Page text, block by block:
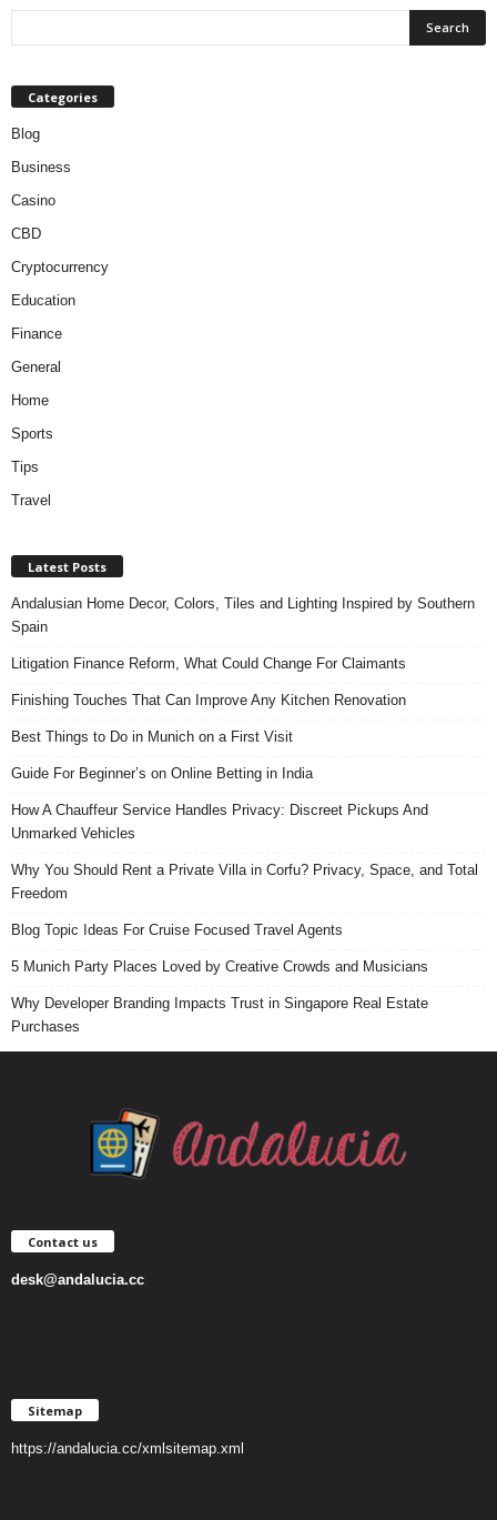
Categories
Blog
Business
Casino
CBD
Cryptocurrency
Education
Finance
General
Home
Sports
Tips
Travel
Latest Posts
Andalusian Home Decor, Colors, Tiles and Lighting Inspired by Southern
Spain
Litigation Finance Reform, What Could Change For Claimants
Finishing Touches That Can Improve Any Kitchen Renovation
Best Things to Do in Munich on a First Visit
Guide For Beginner’s on Online Betting in India
How A Chauffeur Service Handles Privacy: Discreet Pickups And
Unmarked Vehicles
Why You Should Rent a Private Villa in Corfu? Privacy, Space, and Total
Freedom
Blog Topic Ideas For Cruise Focused Travel Agents
5 Munich Party Places Loved by Creative Crowds and Musicians
Why Developer Branding Impacts Trust in Singapore Real Estate
Purchases
Contact us
desk@andalucia.cc
Sitemap
https://andalucia.cc/xmlsitemap.xml